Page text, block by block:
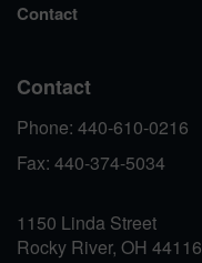
Contact
Contact
Phone: 440-610-0216
Fax: 440-374-5034
1150 Linda Street
Rocky River, OH 44116